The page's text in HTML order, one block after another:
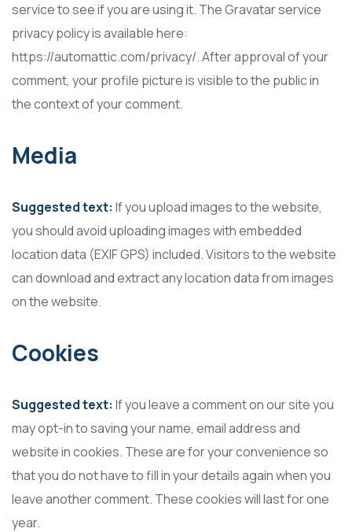
service to see if you are using it. The Gravatar service
privacy policy is available here:
https://automattic.com/privacy/. After approval of your
comment, your profile picture is visible to the public in
the context of your comment.
Media
Suggested text: If you upload images to the website,
you should avoid uploading images with embedded
location data (EXIF GPS) included. Visitors to the website
can download and extract any location data from images
on the website.
Cookies
Suggested text: If you leave a comment on our site you
may opt-in to saving your name, email address and
website in cookies. These are for your convenience so
that you do not have to fill in your details again when you
leave another comment. These cookies will last for one
year.